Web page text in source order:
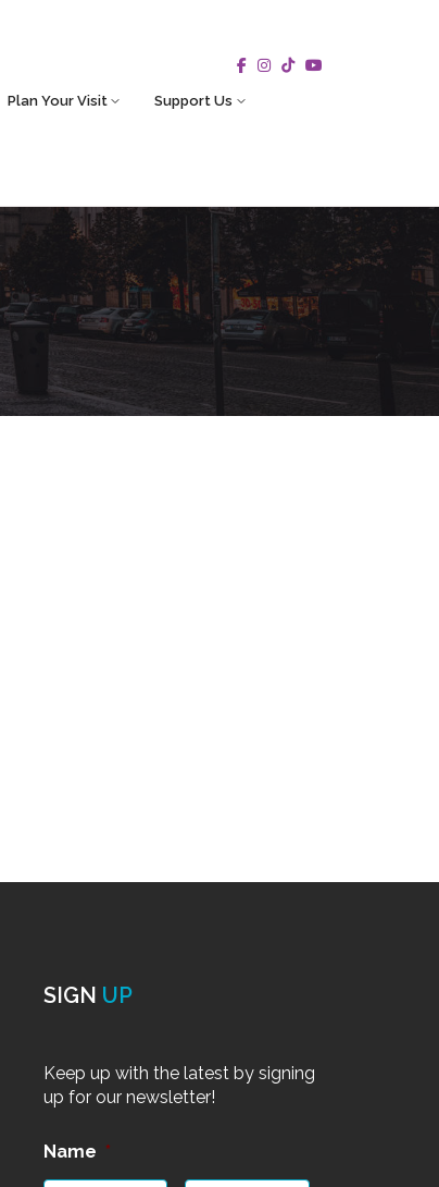
Plan Your Visit Support Us
SIGN UP
Keep up with the latest by signing
up for our newsletter!
Name *